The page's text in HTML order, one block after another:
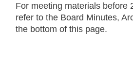
For meeting materials before
refer to the Board Minutes,
the bottom of this page.